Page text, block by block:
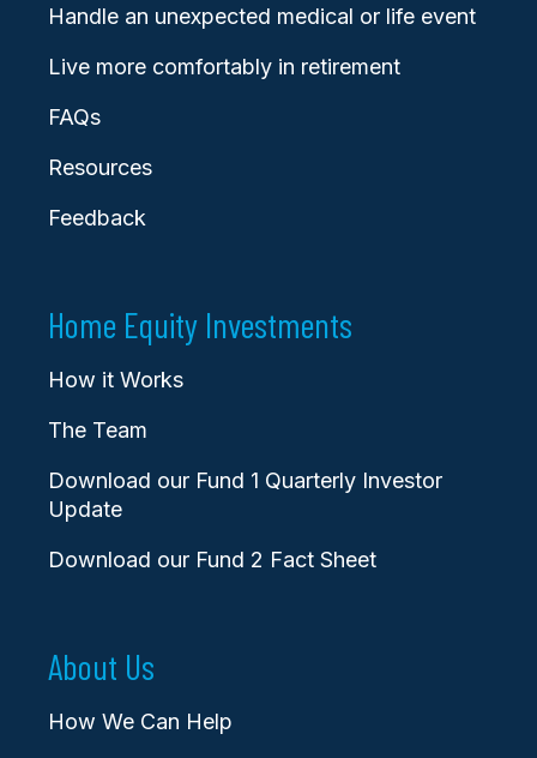
Handle an unexpected medical or life event
Live more comfortably in retirement
FAQs
Resources
Feedback
Home Equity Investments
How it Works
The Team
Download our Fund 1 Quarterly Investor
Update
Download our Fund 2 Fact Sheet
About Us
How We Can Help